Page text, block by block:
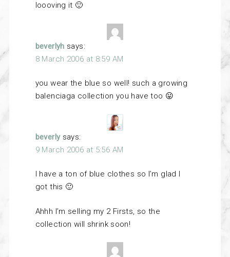
loooving it 🙂
beverlyh says:
8 March 2006 at 8:59 AM
you wear the blue so well! such a growing
balenciaga collection you have too 😛
beverly says:
9 March 2006 at 5:56 AM
I have a ton of blue clothes so I’m glad I
got this 🙂
Ahhh I’m selling my 2 Firsts, so the
collection will shrink soon!